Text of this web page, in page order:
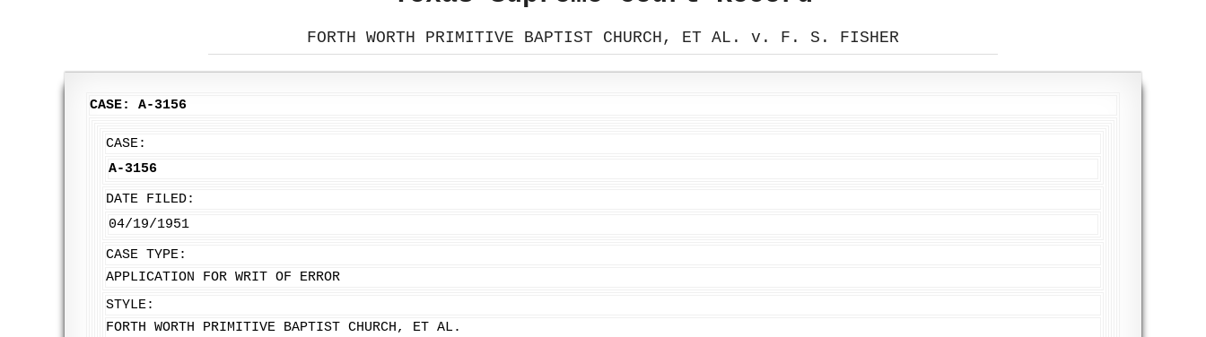
FORTH WORTH PRIMITIVE BAPTIST CHURCH, ET AL. v. F. S. FISHER
CASE: A-3156
CASE:
A-3156
DATE FILED:
04/19/1951
CASE TYPE:
APPLICATION FOR WRIT OF ERROR
STYLE:
FORTH WORTH PRIMITIVE BAPTIST CHURCH, ET AL.